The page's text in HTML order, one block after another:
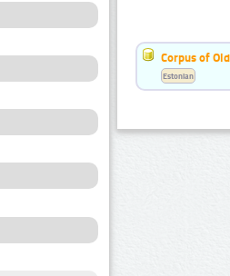
Corpus of
Estonian